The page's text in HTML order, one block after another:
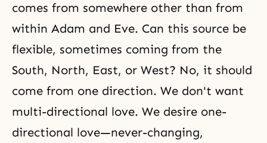
comes from somewhere other than from
within Adam and Eve. Can this source be
flexible, sometimes coming from the
South, North, East, or West? No, it should
come from one direction. We don't want
multi-directional love. We desire one-
directional love—never-changing,